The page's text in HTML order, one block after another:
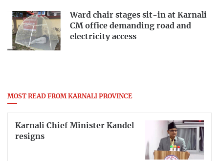
Ward chair stages sit-in at Karnali
CM office demanding road and
electricity access
MOST READ FROM KARNALI PROVINCE
Karnali Chief Minister Kandel
resigns